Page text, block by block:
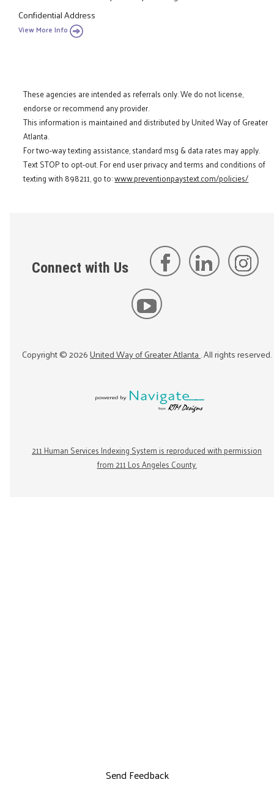
Confidential Address
View More Info
These agencies are intended as referrals only. We do not license,
endorse or recommend any provider.
This information is maintained and distributed by United Way of Greater
Atlanta.
For two-way texting assistance, standard msg & data rates may apply.
Text STOP to opt-out. For end user privacy and terms and conditions of
texting with 898211, go to:www.preventionpaystext.com/policies/
Connect with Us
Copyright ©2026United Way of Greater Atlanta. All rights reserved.
211 Human Services Indexing System is reproduced with permission
from 211 Los Angeles County.
Send Feedback